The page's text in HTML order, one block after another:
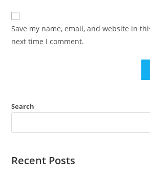
comment
website
URL
(optional)
Save my name, email, and website in
next time I comment.
Search
Recent Posts